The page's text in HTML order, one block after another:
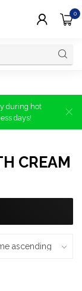
0
during hot
days!
CREAM